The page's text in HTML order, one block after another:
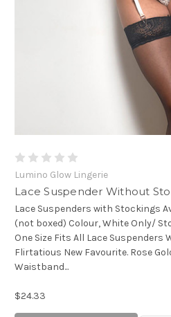
Lumino Glow Lingerie
Lace Suspender Without
Lace Suspenders with Stockings
(not boxed) Colour, White Only/
One Size Fits All Lace
Flirtatious New Favourite. Rose
Waistband...
$24.33